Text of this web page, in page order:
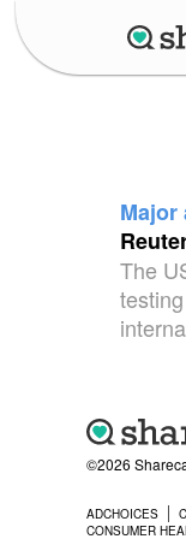
Major
The
©2026
ADCHOICES
CONSUMER